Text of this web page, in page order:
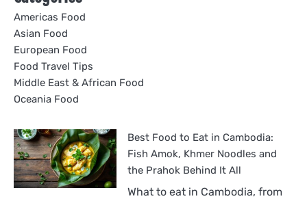
Americas Food
Asian Food
European Food
Food Travel Tips
Middle East & African Food
Oceania Food
Best Food to Eat in Cambodia:
Fish Amok, Khmer Noodles and
the Prahok Behind It All
What to eat in Cambodia, from